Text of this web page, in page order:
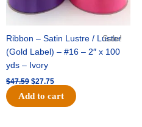
Sale!
Ribbon – Satin Lustre / Luster
(Gold Label) – #16 – 2″ x 100
yds – Ivory
$47.59 $27.75
Add to cart